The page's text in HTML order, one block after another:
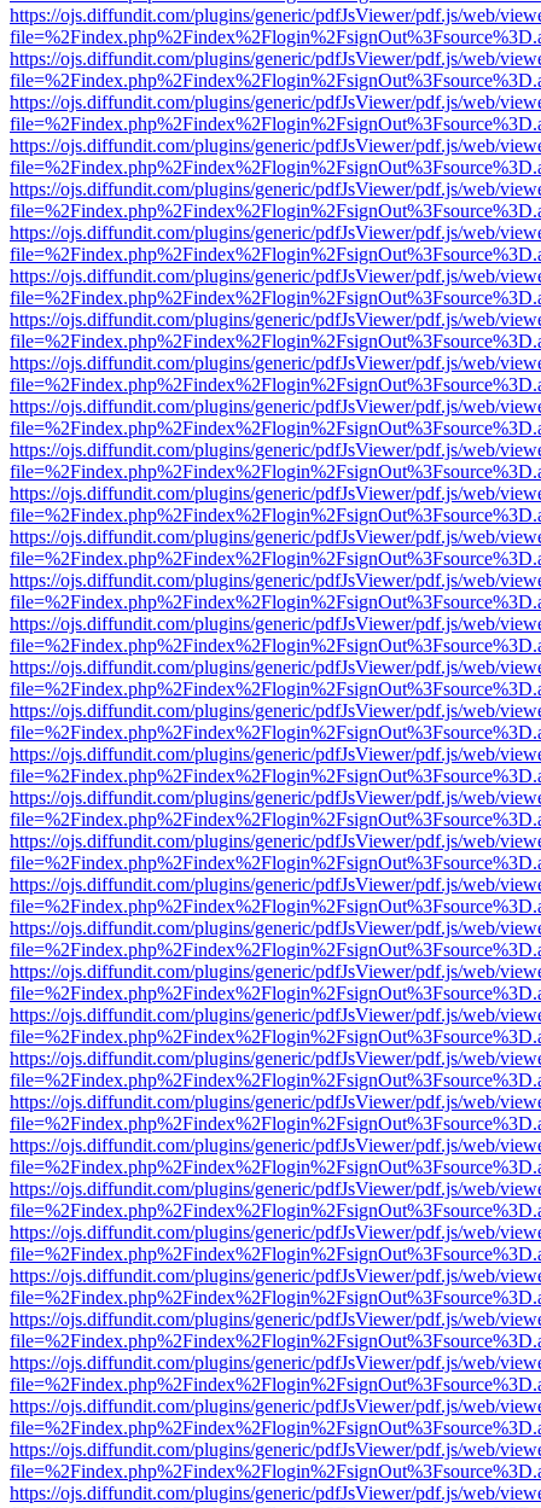
https://ojs.diffundit.com/plugins/generic/pdfJsViewer/pdf.js/web/
https://ojs.diffundit.com/plugins/generic/pdfJsViewer/pdf.js/web/
https://ojs.diffundit.com/plugins/generic/pdfJsViewer/pdf.js/web/
https://ojs.diffundit.com/plugins/generic/pdfJsViewer/pdf.js/web/
https://ojs.diffundit.com/plugins/generic/pdfJsViewer/pdf.js/web/
https://ojs.diffundit.com/plugins/generic/pdfJsViewer/pdf.js/web/
https://ojs.diffundit.com/plugins/generic/pdfJsViewer/pdf.js/web/
https://ojs.diffundit.com/plugins/generic/pdfJsViewer/pdf.js/web/
https://ojs.diffundit.com/plugins/generic/pdfJsViewer/pdf.js/web/
https://ojs.diffundit.com/plugins/generic/pdfJsViewer/pdf.js/web/
https://ojs.diffundit.com/plugins/generic/pdfJsViewer/pdf.js/web/
https://ojs.diffundit.com/plugins/generic/pdfJsViewer/pdf.js/web/
https://ojs.diffundit.com/plugins/generic/pdfJsViewer/pdf.js/web/
https://ojs.diffundit.com/plugins/generic/pdfJsViewer/pdf.js/web/
https://ojs.diffundit.com/plugins/generic/pdfJsViewer/pdf.js/web/
https://ojs.diffundit.com/plugins/generic/pdfJsViewer/pdf.js/web/
https://ojs.diffundit.com/plugins/generic/pdfJsViewer/pdf.js/web/
https://ojs.diffundit.com/plugins/generic/pdfJsViewer/pdf.js/web/
https://ojs.diffundit.com/plugins/generic/pdfJsViewer/pdf.js/web/
https://ojs.diffundit.com/plugins/generic/pdfJsViewer/pdf.js/web/
https://ojs.diffundit.com/plugins/generic/pdfJsViewer/pdf.js/web/
https://ojs.diffundit.com/plugins/generic/pdfJsViewer/pdf.js/web/
https://ojs.diffundit.com/plugins/generic/pdfJsViewer/pdf.js/web/
https://ojs.diffundit.com/plugins/generic/pdfJsViewer/pdf.js/web/
https://ojs.diffundit.com/plugins/generic/pdfJsViewer/pdf.js/web/
https://ojs.diffundit.com/plugins/generic/pdfJsViewer/pdf.js/web/
https://ojs.diffundit.com/plugins/generic/pdfJsViewer/pdf.js/web/
https://ojs.diffundit.com/plugins/generic/pdfJsViewer/pdf.js/web/
https://ojs.diffundit.com/plugins/generic/pdfJsViewer/pdf.js/web/
https://ojs.diffundit.com/plugins/generic/pdfJsViewer/pdf.js/web/
https://ojs.diffundit.com/plugins/generic/pdfJsViewer/pdf.js/web/
https://ojs.diffundit.com/plugins/generic/pdfJsViewer/pdf.js/web/
https://ojs.diffundit.com/plugins/generic/pdfJsViewer/pdf.js/web/
https://ojs.diffundit.com/plugins/generic/pdfJsViewer/pdf.js/web/
https://ojs.diffundit.com/plugins/generic/pdfJsViewer/pdf.js/web/